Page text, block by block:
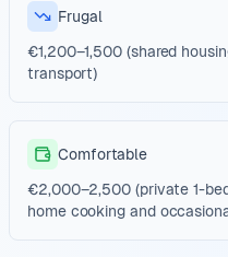
Frugal
€1,200–1,500 (shared
transport)
Comfortable
€2,000–2,500 (private 1-
home cooking and